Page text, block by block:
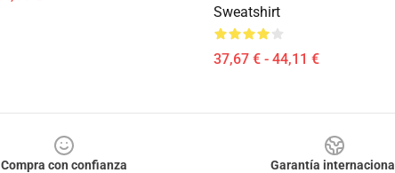
Sweatshirt
37,67 € - 44,11 €
Compra con confianza
Garantía internacional